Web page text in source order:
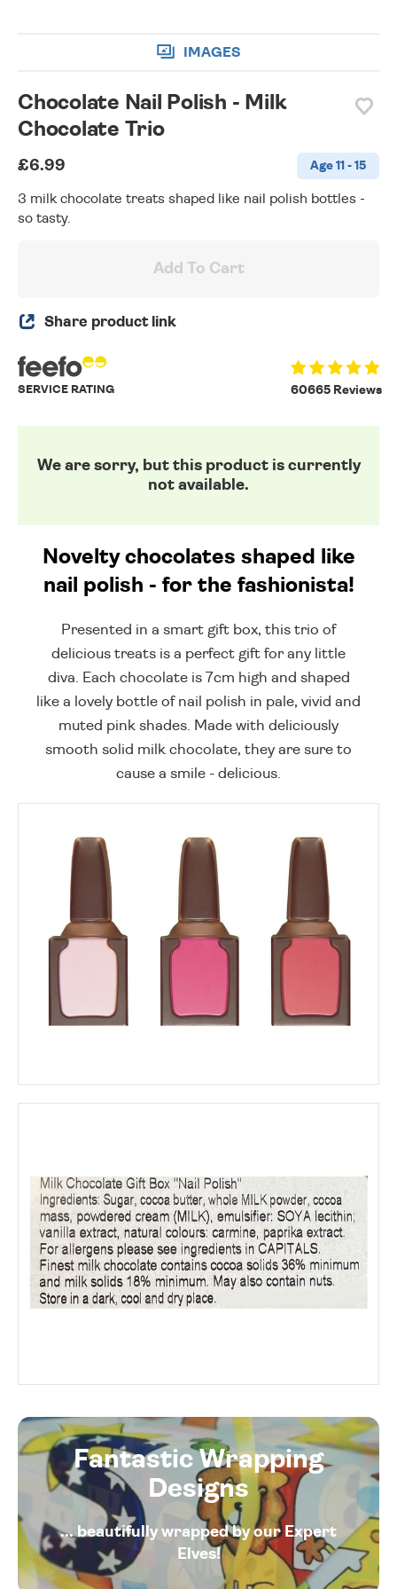
IMAGES
Chocolate Nail Polish - Milk
Chocolate Trio
£6.99 Age 11 - 15
3 milk chocolate treats shaped like nail polish bottles -
so tasty.
Add To Cart
Share product link
60665 Reviews
SERVICE RATING
We are sorry, but this product is currently
not available.
Novelty chocolates shaped like
nail polish - for the fashionista!
Presented in a smart gift box, this trio of
delicious treats is a perfect gift for any little
diva. Each chocolate is 7cm high and shaped
like a lovely bottle of nail polish in pale, vivid and
muted pink shades. Made with deliciously
smooth solid milk chocolate, they are sure to
cause a smile - delicious.
Fantastic Wrapping
Designs
... beautifully wrapped by our Expert
Elves!